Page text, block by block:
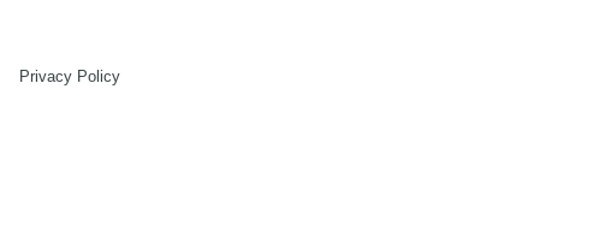
Privacy Policy